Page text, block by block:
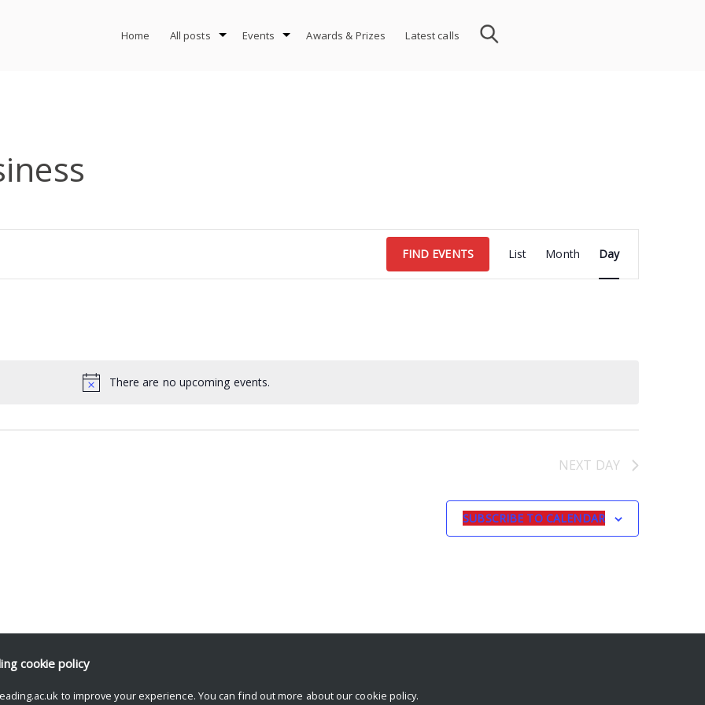
Home All posts Events Awards & Prizes Latest calls
There are no upcoming events.
FIND EVENTS
Views
Navigation
List Month Day
NEXT DAY
SUBSCRIBE TO CALENDAR
cookie policy
to improve your experience. You can find out more about our cookie policy.